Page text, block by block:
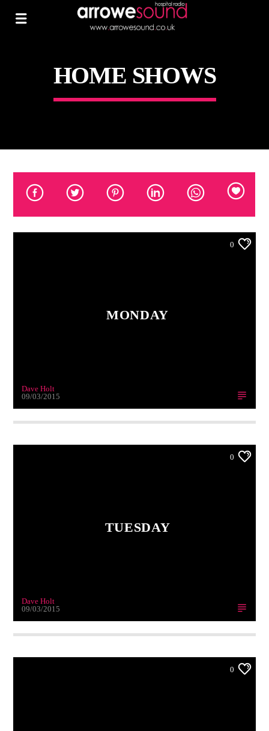
HOME SHOWS
0
MONDAY
Dave Holt
09/03/2015
0
TUESDAY
Dave Holt
09/03/2015
0